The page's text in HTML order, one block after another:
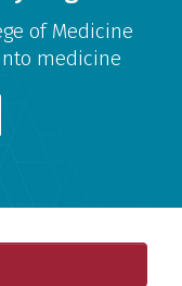
of Medicine
medicine